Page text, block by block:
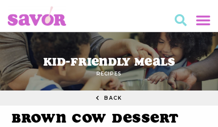
Kid-Friendly Meals
RECIPES
BACK
Brown Cow Dessert